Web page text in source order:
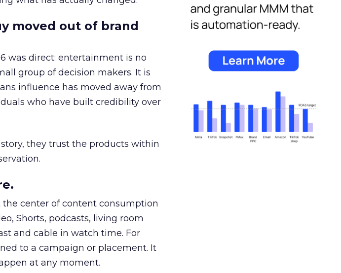
moved out of brand
was direct: entertainment is no
group of decision makers. It is
influence has moved away from
who have built credibility over
they trust the products within
the center of content consumption
Shorts, podcasts, living room
and cable in watch time. For
to a campaign or placement. It
at any moment.